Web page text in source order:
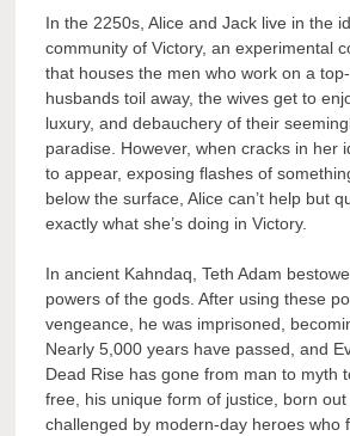
In the 2250s, Alice and Jack live in the
community of Victory, an experimental
that houses the men who work on a
husbands toil away, the wives get to
luxury, and debauchery of their
paradise. However, when cracks in her
to appear, exposing flashes of
below the surface, Alice can’t help but
exactly what she’s doing in Victory.
In ancient Kahndaq, Teth Adam
powers of the gods. After using these
vengeance, he was imprisoned,
Nearly 5,000 years have passed, and
Dead Rise has gone from man to myth
free, his unique form of justice, born
challenged by modern-day heroes who